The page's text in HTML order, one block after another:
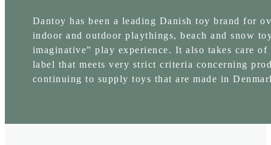
Dantoy has been a leading Danish toy brand for
indoor and outdoor playthings, beach and snow
imaginative” play experience. It also takes care
label that meets very strict criteria concerning
continuing to supply toys that are made in